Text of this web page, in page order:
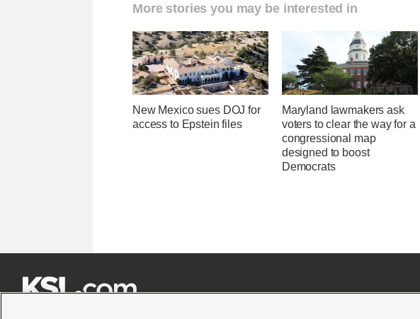
More stories you may be interested in
New Mexico sues DOJ for
access to Epstein files
Maryland lawmakers ask
voters to clear the way for a
congressional map
designed to boost
Democrats